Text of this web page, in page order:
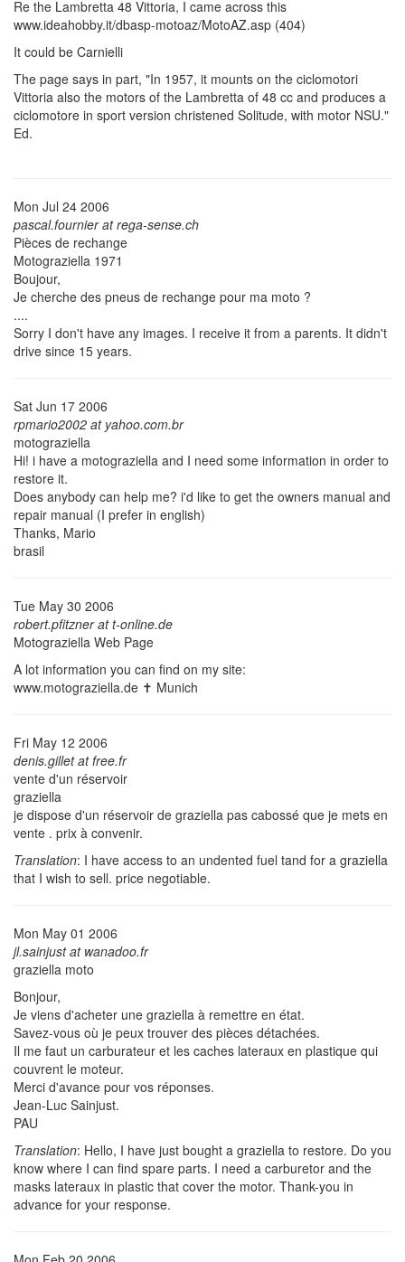
Re the Lambretta 48 Vittoria, I came across this
www.ideahobby.it/dbasp-motoaz/MotoAZ.asp (404)
It could be Carnielli
The page says in part, "In 1957, it mounts on the ciclomotori
Vittoria also the motors of the Lambretta of 48 cc and produces a
ciclomotore in sport version christened Solitude, with motor NSU."
Ed.
Mon Jul 24 2006
pascal.fournier at rega-sense.ch
Pièces de rechange
Motograziella 1971
Boujour,
Je cherche des pneus de rechange pour ma moto ?
....
Sorry I don't have any images. I receive it from a parents. It didn't
drive since 15 years.
Sat Jun 17 2006
rpmario2002 at yahoo.com.br
motograziella
Hi! i have a motograziella and I need some information in order to
restore it.
Does anybody can help me? i'd like to get the owners manual and
repair manual (I prefer in english)
Thanks, Mario
brasil
Tue May 30 2006
robert.pfitzner at t-online.de
Motograziella Web Page
A lot information you can find on my site:
www.motograziella.de ✝ Munich
Fri May 12 2006
denis.gillet at free.fr
vente d'un réservoir
graziella
je dispose d'un réservoir de graziella pas cabossé que je mets en
vente . prix à convenir.
Translation: I have access to an undented fuel tand for a graziella
that I wish to sell. price negotiable.
Mon May 01 2006
jl.sainjust at wanadoo.fr
graziella moto
Bonjour,
Je viens d'acheter une graziella à remettre en état.
Savez-vous où je peux trouver des pièces détachées.
Il me faut un carburateur et les caches lateraux en plastique qui
couvrent le moteur.
Merci d'avance pour vos réponses.
Jean-Luc Sainjust.
PAU
Translation: Hello, I have just bought a graziella to restore. Do you
know where I can find spare parts. I need a carburetor and the
masks lateraux in plastic that cover the motor. Thank-you in
advance for your response.